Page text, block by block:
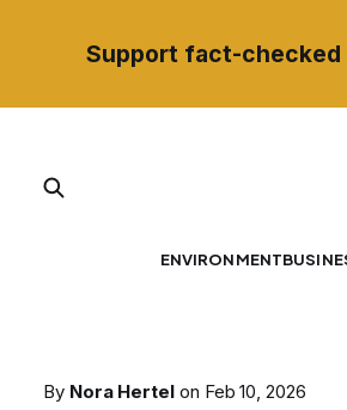
Support fact-
ENVIRONMENT
By Nora Hertel on Feb 10, 2026